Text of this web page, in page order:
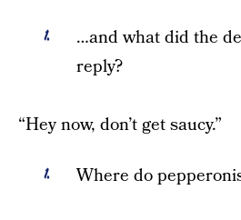
…and what did the
reply?
“Hey now, don’t get saucy.”
Where do